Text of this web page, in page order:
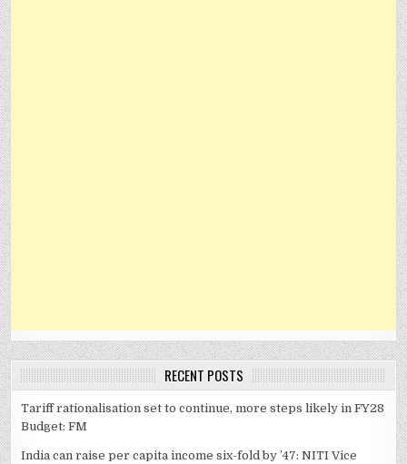
RECENT POSTS
Tariff rationalisation set to continue, more steps likely in FY28
Budget: FM
India can raise per capita income six-fold by ’47: NITI Vice